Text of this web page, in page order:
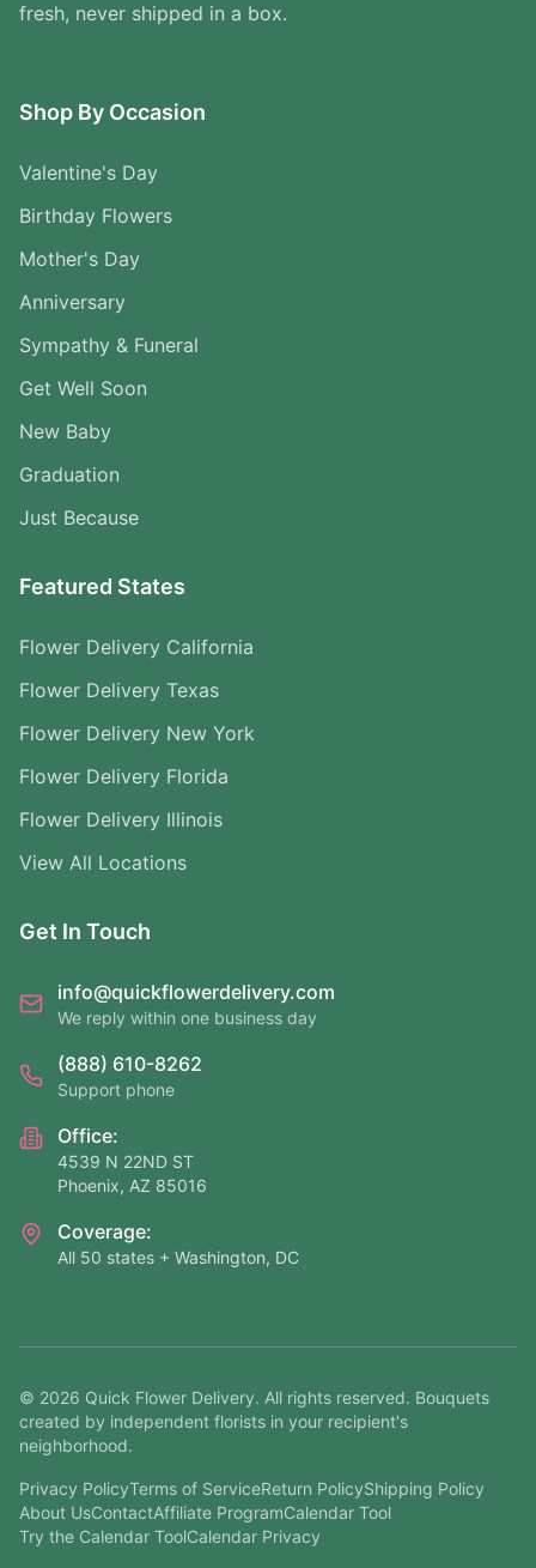
fresh, never shipped in a box.
Shop By Occasion
Valentine's Day
Birthday Flowers
Mother's Day
Anniversary
Sympathy & Funeral
Get Well Soon
New Baby
Graduation
Just Because
Featured States
Flower Delivery California
Flower Delivery Texas
Flower Delivery New York
Flower Delivery Florida
Flower Delivery Illinois
View All Locations
Get In Touch
info@quickflowerdelivery.com
We reply within one business day
(888) 610-8262
Support phone
Office:
4539 N 22ND ST
Phoenix, AZ 85016
Coverage:
All 50 states + Washington, DC
© 2026 Quick Flower Delivery. All rights reserved. Bouquets
created by independent florists in your recipient's
neighborhood.
Privacy PolicyTerms of ServiceReturn PolicyShipping Policy
About UsContactAffiliate ProgramCalendar Tool
Try the Calendar ToolCalendar Privacy